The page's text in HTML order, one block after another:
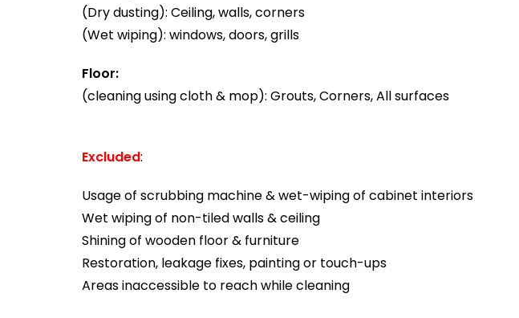
(Dry dusting): Ceiling, walls, corners
(Wet wiping): windows, doors, grills
Floor:
(cleaning using cloth & mop): Grouts, Corners, All surfaces
Excluded:
Usage of scrubbing machine & wet-wiping of cabinet interiors
Wet wiping of non-tiled walls & ceiling
Shining of wooden floor & furniture
Restoration, leakage fixes, painting or touch-ups
Areas inaccessible to reach while cleaning